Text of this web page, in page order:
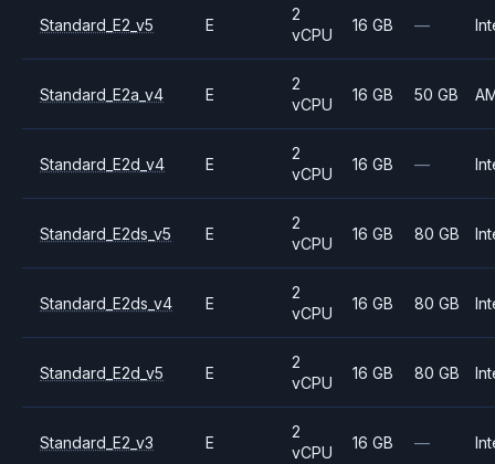
Standard_E2_v5 E
2
vCPU
16 GB —
Standard_E2a_v4 E
2
vCPU
16 GB 50 GB
Standard_E2d_v4 E
2
vCPU
16 GB —
Standard_E2ds_v5 E
2
vCPU
16 GB 80 GB
Standard_E2ds_v4 E
2
vCPU
16 GB 80 GB
Standard_E2d_v5 E
2
vCPU
16 GB 80 GB
Standard_E2_v3 E
2
vCPU
16 GB —